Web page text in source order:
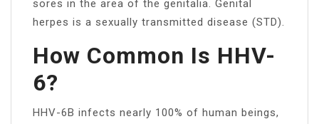
sores in the area of the genitalia. Genital
herpes is a sexually transmitted disease (STD).
How Common Is HHV-
6?
HHV-6B infects nearly 100% of human beings,